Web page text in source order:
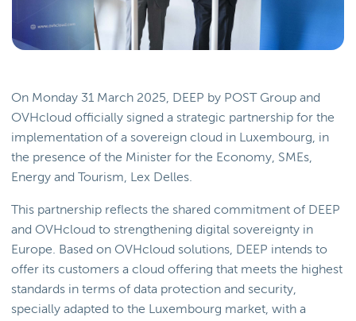
On Monday 31 March 2025, DEEP by POST Group and
OVHcloud officially signed a strategic partnership for the
implementation of a sovereign cloud in Luxembourg, in
the presence of the Minister for the Economy, SMEs,
Energy and Tourism, Lex Delles.
This partnership reflects the shared commitment of DEEP
and OVHcloud to strengthening digital sovereignty in
Europe. Based on OVHcloud solutions, DEEP intends to
offer its customers a cloud offering that meets the highest
standards in terms of data protection and security,
specially adapted to the Luxembourg market, with a